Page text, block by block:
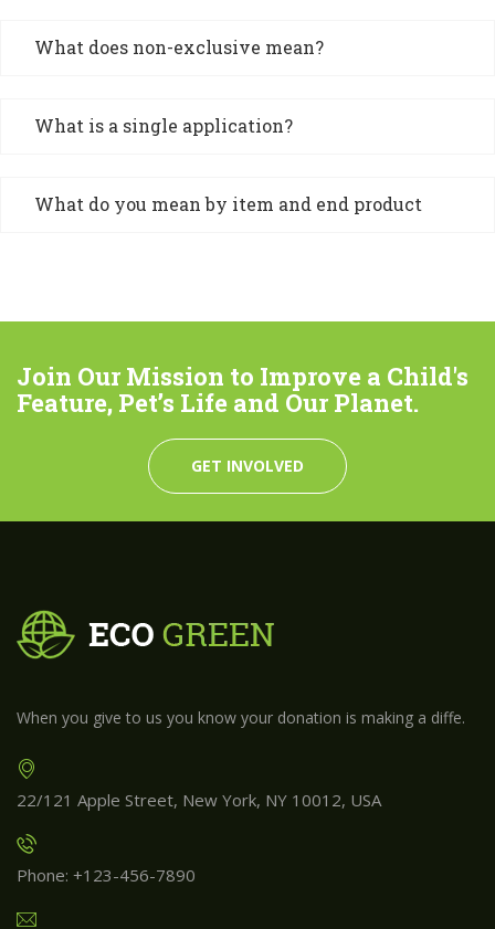
What does non-exclusive mean?
What is a single application?
What do you mean by item and end product
Join Our Mission to Improve a Child's
Feature, Pet’s Life and Our Planet.
GET INVOLVED
When you give to us you know your donation is making a diffe.
22/121 Apple Street, New York, NY 10012, USA
Phone: +123-456-7890